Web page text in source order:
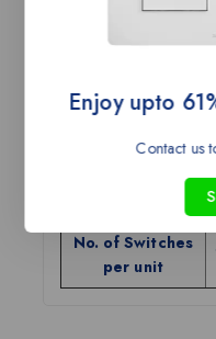
Body Material
Color
No. of Switches
per unit
Enjoy upto
Contact us